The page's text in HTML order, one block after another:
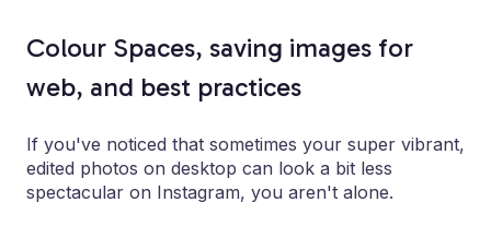
Colour Spaces, saving images for
web, and best practices
If you've noticed that sometimes your super vibrant,
edited photos on desktop can look a bit less
spectacular on Instagram, you aren't alone.